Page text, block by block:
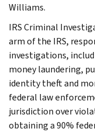
Williams.
IRS Criminal
arm of the IRS,
investigations,
money laundering,
identity theft and
federal law
jurisdiction over
obtaining a 90%